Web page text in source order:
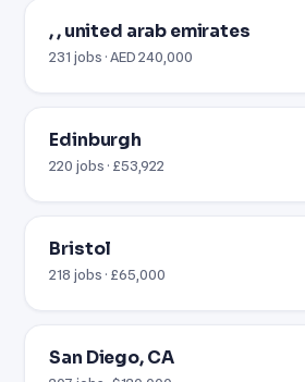
, , united arab emirates
231 jobs · AED 240,000
Edinburgh
220 jobs · £53,922
Bristol
218 jobs · £65,000
San Diego, CA